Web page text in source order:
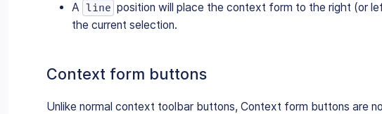
A line position will place the context form to the right (or
the current selection.
Context form buttons
Unlike normal context toolbar buttons, Context form buttons are